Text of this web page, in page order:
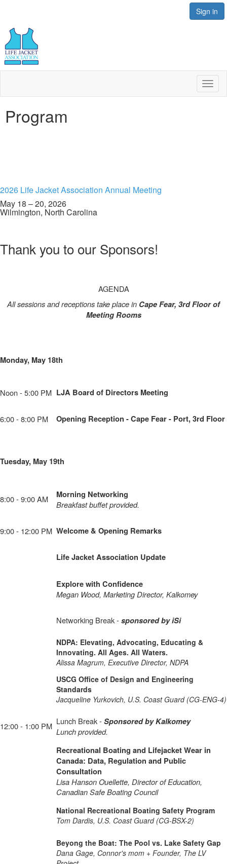
Sign in
Program
2026 Life Jacket Association Annual Meeting
May 18 – 20, 2026
Wilmington, North Carolina
Thank you to our Sponsors!
AGENDA
All sessions and receptions take place in Cape Fear, 3rd Floor of
Meeting Rooms
Monday, May 18th
Noon - 5:00 PM LJA Board of Directors Meeting
6:00 - 8:00 PM Opening Reception - Cape Fear - Port, 3rd Floor
Tuesday, May 19th
8:00 - 9:00 AM
Morning Networking
Breakfast buffet provided.
9:00 - 12:00 PM Welcome & Opening Remarks
Life Jacket Association Update
Explore with Confidence
Megan Wood, Marketing Director, Kalkomey
Networking Break -sponsored by iSi
NDPA: Elevating, Advocating, Educating &
Innovating. All Ages. All Waters.
Alissa Magrum, Executive Director, NDPA
USCG Office of Design and Engineering
Standards
Jacqueline Yurkovich, U.S. Coast Guard (CG-ENG-4)
12:00 - 1:00 PM Lunch Break -Sponsored by Kalkomey
Lunch provided.
Recreational Boating and Lifejacket Wear in
Canada: Data, Regulation and Public
Consultation
Lisa Hanson Ouellette, Director of Education,
Canadian Safe Boating Council
National Recreational Boating Safety Program
Tom Dardis, U.S. Coast Guard (CG-BSX-2)
Beyong the Boat: The Pool vs. Lake Safety Gap
Dana Gage, Connor's mom + Founder, The LV